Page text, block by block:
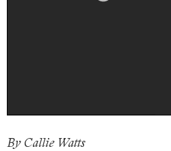
By Callie Watts